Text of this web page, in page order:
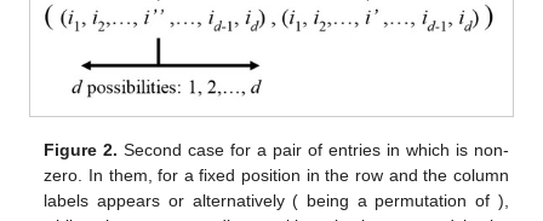
Figure 2. Second case for a pair of entries in which is non-
zero. In them, for a fixed position in the row and the column
labels appears or alternatively ( being a permutation of ),